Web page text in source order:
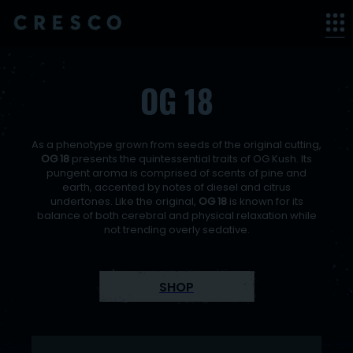
OG 18
As a phenotype grown from seeds of the original cutting,
OG 18 presents the quintessential traits of OG Kush. Its
pungent aroma is comprised of scents of pine and
earth, accented by notes of diesel and citrus
undertones. Like the original, OG 18 is known for its
balance of both cerebral and physical relaxation while
not trending overly sedative.
SHOP